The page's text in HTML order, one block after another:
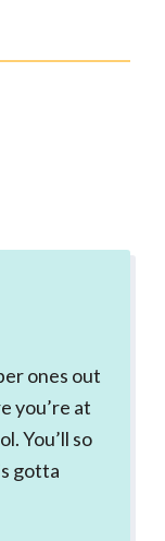
ones out
you’re at
You’ll so
gotta